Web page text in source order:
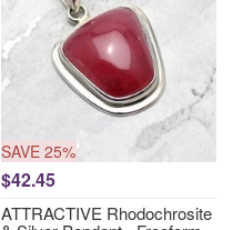
SAVE 25%
$42.45
ATTRACTIVE Rhodochrosite